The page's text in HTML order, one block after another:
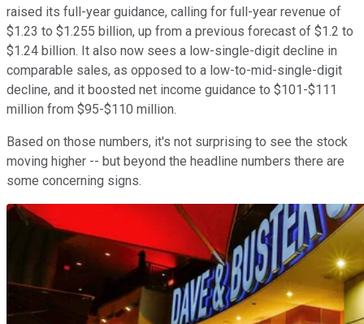
raised its full-year guidance, calling for full-year revenue of
$1.23 to $1.255 billion, up from a previous forecast of $1.2 to
$1.24 billion. It also now sees a low-single-digit decline in
comparable sales, as opposed to a low-to-mid-single-digit
decline, and it boosted net income guidance to $101-$111
million from $95-$110 million.
Based on those numbers, it's not surprising to see the stock
moving higher -- but beyond the headline numbers there are
some concerning signs.